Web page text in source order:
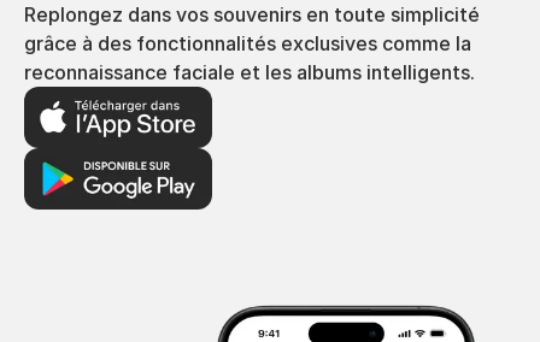
Replongez dans vos souvenirs en toute simplicité
grâce à des fonctionnalités exclusives comme la
reconnaissance faciale et les albums intelligents.